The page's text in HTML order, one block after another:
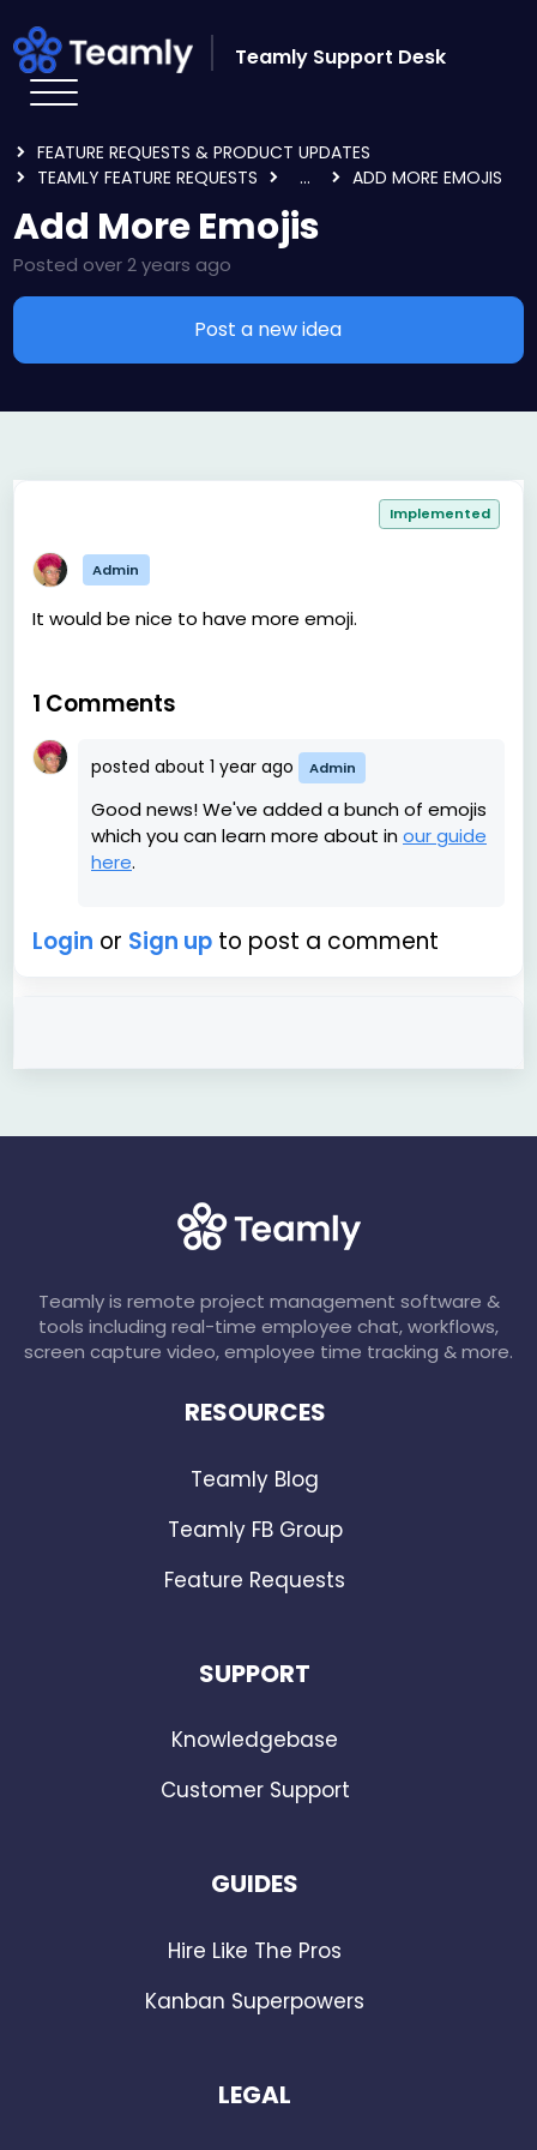
Teamly Support Desk
FEATURE REQUESTS & PRODUCT UPDATES
TEAMLY FEATURE REQUESTS
... ADD MORE EMOJIS
Add More Emojis
Posted over 2 years ago
Post a new idea
Implemented
Admin
It would be nice to have more emoji.
1 Comments
posted about 1 year ago Admin
Good news! We've added a bunch of emojis
which you can learn more about inour guide
here.
Login or Sign up to post a comment
Teamly is remote project management software &
tools including real-time employee chat, workflows,
screen capture video, employee time tracking & more.
RESOURCES
Teamly Blog
Teamly FB Group
Feature Requests
SUPPORT
Knowledgebase
Customer Support
GUIDES
Hire Like The Pros
Kanban Superpowers
LEGAL